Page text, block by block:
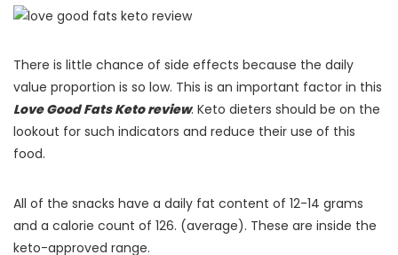
There is little chance of side effects because the daily
value proportion is so low. This is an important factor in this
Love Good Fats Keto review. Keto dieters should be on the
lookout for such indicators and reduce their use of this
food.
All of the snacks have a daily fat content of 12-14 grams
and a calorie count of 126. (average). These are inside the
keto-approved range.